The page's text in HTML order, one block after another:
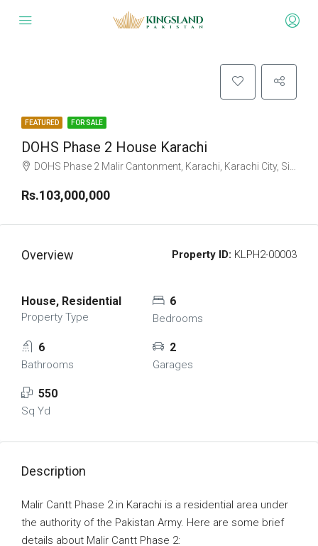
FEATURED FOR SALE
DOHS Phase 2 House Karachi
DOHS Phase 2 Malir Cantonment, Karachi, Karachi City, Sindh Pakistan
Rs.103,000,000
Overview Property ID: KLPH2-00003
House, Residential
Property Type
6
Bedrooms
6
Bathrooms
2
Garages
550
Sq Yd
Description
Malir Cantt Phase 2 in Karachi is a residential area under
the authority of the Pakistan Army. Here are some brief
details about Malir Cantt Phase 2: